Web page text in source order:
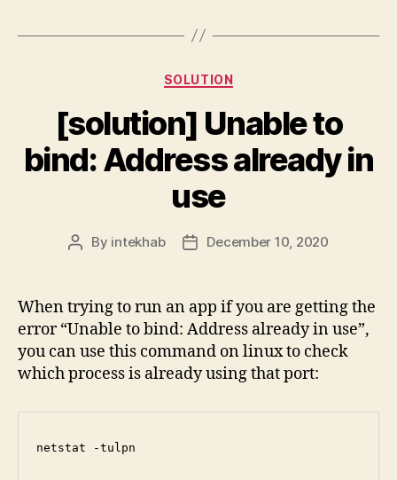
Categories
SOLUTION
[solution] Unable to
bind: Address already in
use
Post
By intekhab
PostDecember 10, 2020
When trying to run an app if you are getting the
error “Unable to bind: Address already in use”,
you can use this command on linux to check
which process is already using that port:
netstat -tulpn